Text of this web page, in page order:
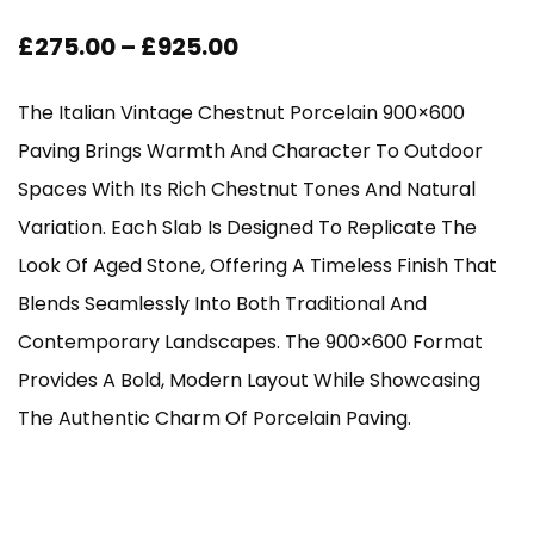
£275.00– £925.00Price
£275.00
Through
£925.00
The Italian Vintage Chestnut Porcelain 900×600
Paving Brings Warmth And Character To Outdoor
Spaces With Its Rich Chestnut Tones And Natural
Variation. Each Slab Is Designed To Replicate The
Look Of Aged Stone, Offering A Timeless Finish That
Blends Seamlessly Into Both Traditional And
Contemporary Landscapes. The 900×600 Format
Provides A Bold, Modern Layout While Showcasing
The Authentic Charm Of Porcelain Paving.